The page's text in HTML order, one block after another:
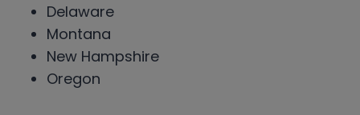
Delaware
Montana
New Hampshire
Oregon